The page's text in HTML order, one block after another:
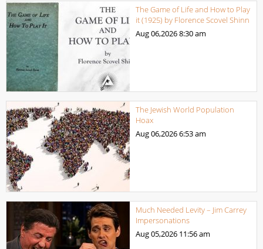
The Game of Life and How to Play
it (1925) by Florence Scovel Shinn
Aug 06,20268:30 am
The Jewish World Population
Hoax
Aug 06,20266:53 am
Much Needed Levity – Jim Carrey
Impersonations
Aug 05,2026 11:56 am